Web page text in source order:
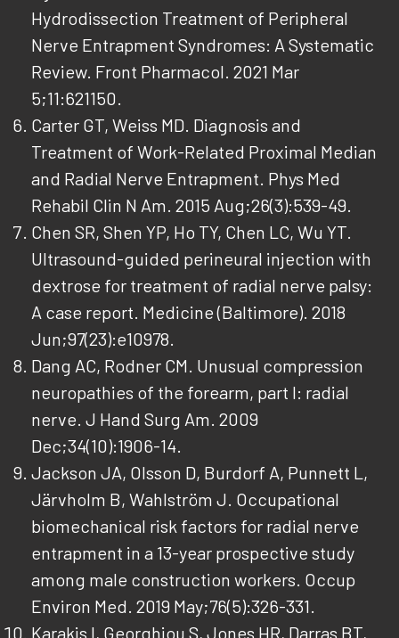
Hydrodissection Treatment of Peripheral
Nerve Entrapment Syndromes: A Systematic
Review. Front Pharmacol. 2021 Mar
5;11:621150.
Carter GT, Weiss MD. Diagnosis and
Treatment of Work-Related Proximal Median
and Radial Nerve Entrapment. Phys Med
Rehabil Clin N Am. 2015 Aug;26(3):539-49.
Chen SR, Shen YP, Ho TY, Chen LC, Wu YT.
Ultrasound-guided perineural injection with
dextrose for treatment of radial nerve palsy:
A case report. Medicine (Baltimore). 2018
Jun;97(23):e10978.
Dang AC, Rodner CM. Unusual compression
neuropathies of the forearm, part I: radial
nerve. J Hand Surg Am. 2009
Dec;34(10):1906-14.
Jackson JA, Olsson D, Burdorf A, Punnett L,
Järvholm B, Wahlström J. Occupational
biomechanical risk factors for radial nerve
entrapment in a 13-year prospective study
among male construction workers. Occup
Environ Med. 2019 May;76(5):326-331.
Karakis I, Georghiou S, Jones HR, Darras BT,